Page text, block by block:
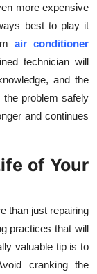
more expensive
best to play it
air conditioner
technician will
and the
the problem safely
and continues
of Your
than just repairing
practices that will
valuable tip is to
cranking the